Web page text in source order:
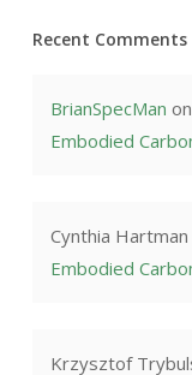
Recent Comments
BrianSpecMan on
Embodied
Cynthia Hartman
Embodied
Krzysztof